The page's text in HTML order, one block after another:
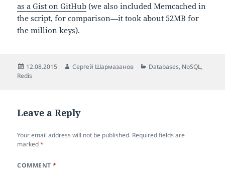
as a Gist on GitHub (we also included Memcached in
the script, for comparison—it took about 52MB for
the million keys).
Posted
on
12.08.2015 Author
Сергей Шармазанов Categories
Databases, NoSQL,
Redis
Leave a Reply
Your email address will not be published. Required fields are
marked*
COMMENT*